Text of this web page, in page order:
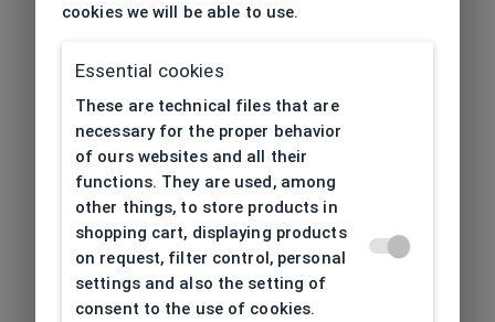
Frame type All-round
Frame material
frame
Blue, Transparent
Frame form Oval
Lens width
[mm]
50
cookies we will be able to use.
Essential cookies
These are technical files that are
necessary for the proper behavior
of ours websites and all their
functions. They are used, among
other things, to store products in
shopping cart, displaying products
on request, filter control, personal
settings and also the setting of
consent to the use of cookies.